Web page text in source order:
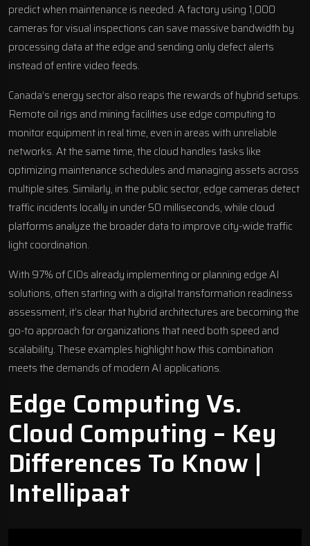
predict when maintenance is needed. A factory using 1,000
cameras for visual inspections can save massive bandwidth by
processing data at the edge and sending only defect alerts
instead of entire video feeds.
Canada’s energy sector also reaps the rewards of hybrid setups.
Remote oil rigs and mining facilities use edge computing to
monitor equipment in real time, even in areas with unreliable
networks. At the same time, the cloud handles tasks like
optimizing maintenance schedules and managing assets across
multiple sites. Similarly, in the public sector, edge cameras detect
traffic incidents locally in under 50 milliseconds, while cloud
platforms analyze the broader data to improve city-wide traffic
light coordination.
With 97% of CIOs already implementing or planning edge AI
solutions, often starting with a digital transformation readiness
assessment, it’s clear that hybrid architectures are becoming the
go-to approach for organizations that need both speed and
scalability. These examples highlight how this combination
meets the demands of modern AI applications.
Edge Computing Vs.
Cloud Computing – Key
Differences To Know |
Intellipaat